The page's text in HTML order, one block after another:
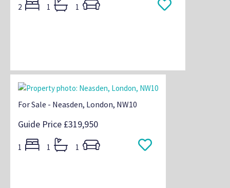
2 1 1
For Sale - Neasden, London, NW10
Guide Price £319,950
1 1 1